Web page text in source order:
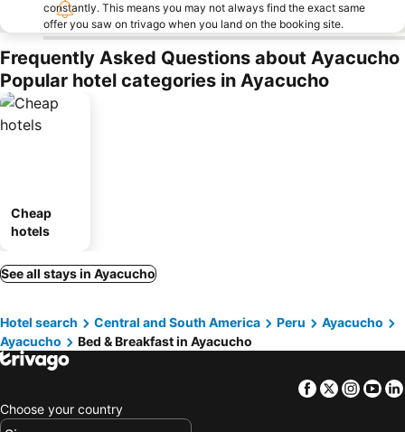
constantly. This means you may not always find the exact same
offer you saw on trivago when you land on the booking site.
Frequently Asked Questions about Ayacucho
Popular hotel categories in Ayacucho
Cheap
hotels
See all stays in Ayacucho
Hotel search Central and South America Peru
Ayacucho
Ayacucho
Bed & Breakfast in Ayacucho
Facebook
Twitter
Choose your country